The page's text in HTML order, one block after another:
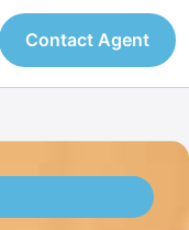
Contact Agent